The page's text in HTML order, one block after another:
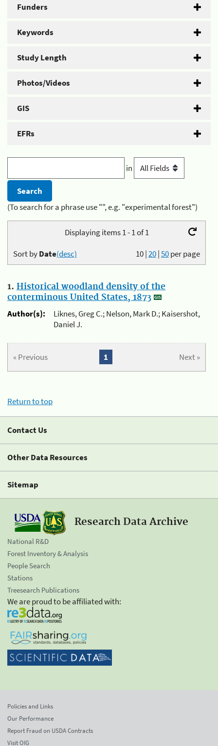
Funders
Keywords
Study Length
Photos/Videos
GIS
EFRs
in
(To search for a phrase use "", e.g. "experimental forest")
Displaying items 1 - 1 of 1
10|20|50per page
Sort byDate(desc)
1. Historical woodland density of the
conterminous United States, 1873
Author(s):
Liknes, Greg C.; Nelson, Mark D.; Kaisershot,
Daniel J.
« Previous Next »
1
Return to top
Contact Us
Other Data Resources
Sitemap
Research Data Archive
National R&D
Forest Inventory & Analysis
People Search
Stations
Treesearch Publications
We are proud to be affiliated with:
Policies and Links
Our Performance
Report Fraud on USDA Contracts
Visit OIG